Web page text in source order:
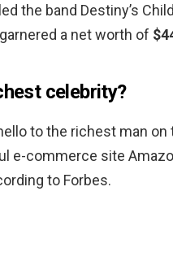
the band Destiny’s
a net worth of
celebrity?
to the richest man
e-commerce site
to Forbes.